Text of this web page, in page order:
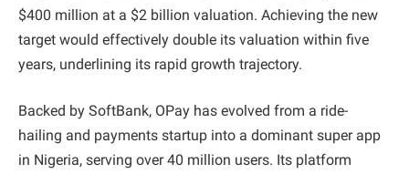
$400 million at a $2 billion valuation. Achieving the new
target would effectively double its valuation within five
years, underlining its rapid growth trajectory.
Backed by SoftBank, OPay has evolved from a ride-
hailing and payments startup into a dominant super app
in Nigeria, serving over 40 million users. Its platform